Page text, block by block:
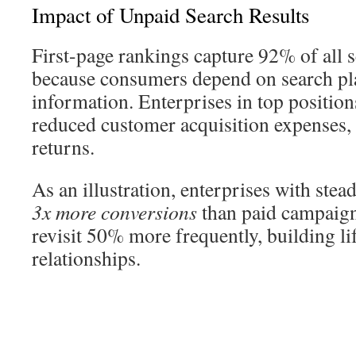
Impact of Unpaid Search Results
First-page rankings capture 92% of all
because consumers depend on search
information. Enterprises in top
reduced customer acquisition
returns.
As an illustration, enterprises with
3x more conversionsthan paid
revisit 50% more frequently, building
relationships.